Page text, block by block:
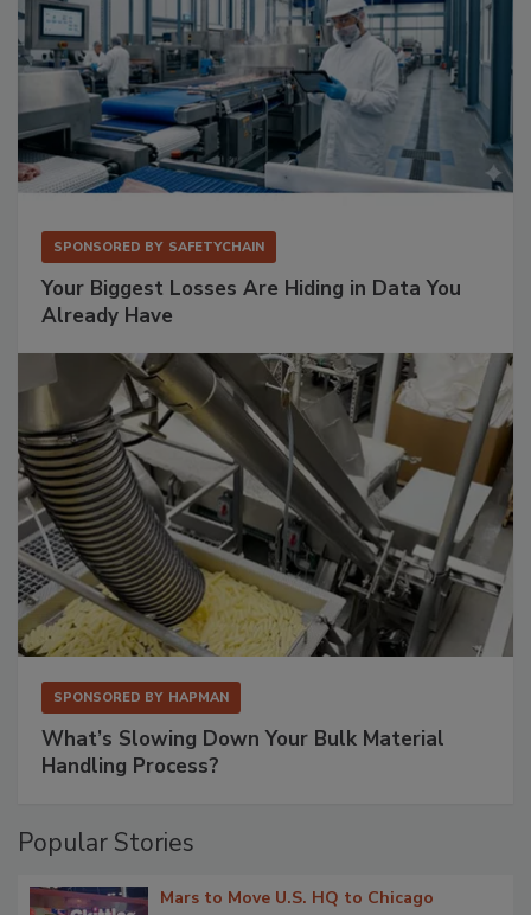
SPONSORED BY SAFETYCHAIN
Your Biggest Losses Are Hiding in Data You
Already Have
SPONSORED BY HAPMAN
What’s Slowing Down Your Bulk Material
Handling Process?
Popular Stories
Mars to Move U.S. HQ to Chicago